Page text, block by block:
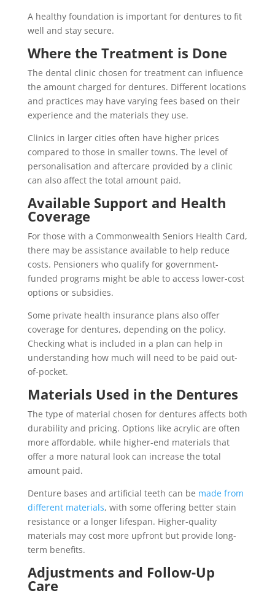
A healthy foundation is important for dentures to fit
well and stay secure.
Where the Treatment is Done
The dental clinic chosen for treatment can influence
the amount charged for dentures. Different locations
and practices may have varying fees based on their
experience and the materials they use.
Clinics in larger cities often have higher prices
compared to those in smaller towns. The level of
personalisation and aftercare provided by a clinic
can also affect the total amount paid.
Available Support and Health
Coverage
For those with a Commonwealth Seniors Health Card,
there may be assistance available to help reduce
costs. Pensioners who qualify for government-
funded programs might be able to access lower-cost
options or subsidies.
Some private health insurance plans also offer
coverage for dentures, depending on the policy.
Checking what is included in a plan can help in
understanding how much will need to be paid out-
of-pocket.
Materials Used in the Dentures
The type of material chosen for dentures affects both
durability and pricing. Options like acrylic are often
more affordable, while higher-end materials that
offer a more natural look can increase the total
amount paid.
Denture bases and artificial teeth can be made from
different materials, with some offering better stain
resistance or a longer lifespan. Higher-quality
materials may cost more upfront but provide long-
term benefits.
Adjustments and Follow-Up
Care